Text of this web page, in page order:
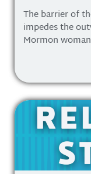
The barrier of
impedes the
Mormon